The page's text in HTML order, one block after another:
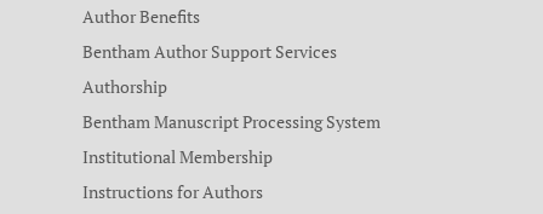
Author Benefits
Bentham Author Support Services
Authorship
Bentham Manuscript Processing System
Institutional Membership
Instructions for Authors